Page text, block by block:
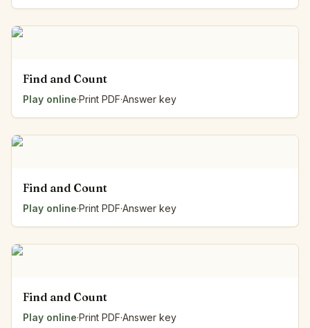
Find and Count
Play online·Print PDF·Answer key
Find and Count
Play online·Print PDF·Answer key
Find and Count
Play online·Print PDF·Answer key